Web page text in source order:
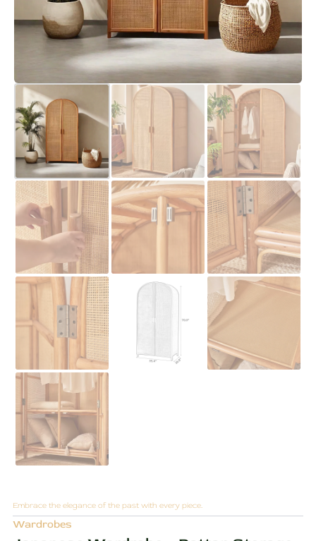
Embrace the elegance of the past with every piece.
Wardrobes